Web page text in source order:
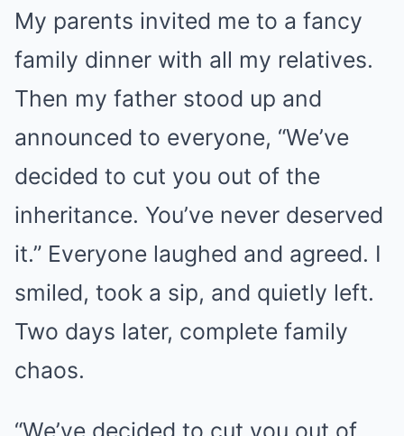
Mute
My parents invited me to a fancy
family dinner with all my relatives.
Then my father stood up and
announced to everyone, “We’ve
decided to cut you out of the
inheritance. You’ve never deserved
it.” Everyone laughed and agreed. I
smiled, took a sip, and quietly left.
Two days later, complete family
chaos.
“We’ve decided to cut you out of